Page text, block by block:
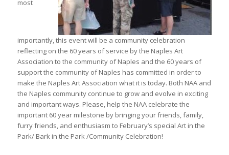
most
importantly, this event will be a community celebration
reflecting on the 60 years of service by the Naples Art
Association to the community of Naples and the 60 years of
support the community of Naples has committed in order to
make the Naples Art Association what it is today. Both NAA and
the Naples community continue to grow and evolve in exciting
and important ways. Please, help the NAA celebrate the
important 60 year milestone by bringing your friends, family,
furry friends, and enthusiasm to February’s special Art in the
Park/ Bark in the Park /Community Celebration!